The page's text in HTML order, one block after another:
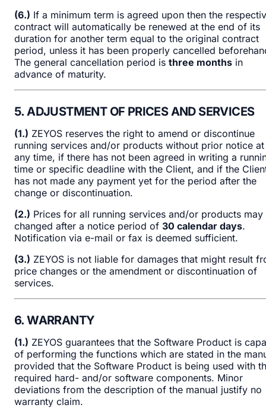
(6.) If a minimum term is agreed upon then the
contract will automatically be renewed at the end of its
duration for another term equal to the original contract
period, unless it has been properly cancelled
The general cancellation period is three months in
advance of maturity.
5. ADJUSTMENT OF PRICES AND SERVICES
(1.) ZEYOS reserves the right to amend or discontinue
running services and/or products without prior notice at
any time, if there has not been agreed in writing a
time or specific deadline with the Client, and if the
has not made any payment yet for the period after the
change or discontinuation.
(2.) Prices for all running services and/or products may
changed after a notice period of 30 calendar days.
Notification via e-mail or fax is deemed sufficient.
(3.) ZEYOS is not liable for damages that might result
price changes or the amendment or discontinuation of
services.
6. WARRANTY
(1.) ZEYOS guarantees that the Software Product is
of performing the functions which are stated in the
provided that the Software Product is being used with
required hard- and/or software components. Minor
deviations from the description of the manual justify no
warranty claim.